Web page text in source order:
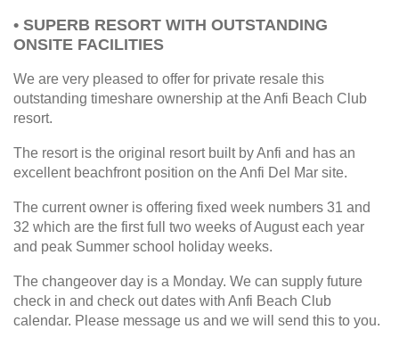
• SUPERB RESORT WITH OUTSTANDING
ONSITE FACILITIES
We are very pleased to offer for private resale this
outstanding timeshare ownership at the Anfi Beach Club
resort.
The resort is the original resort built by Anfi and has an
excellent beachfront position on the Anfi Del Mar site.
The current owner is offering fixed week numbers 31 and
32 which are the first full two weeks of August each year
and peak Summer school holiday weeks.
The changeover day is a Monday. We can supply future
check in and check out dates with Anfi Beach Club
calendar. Please message us and we will send this to you.